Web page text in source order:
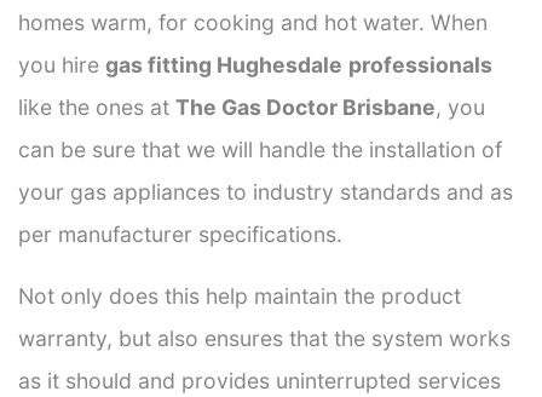
homes warm, for cooking and hot water. When
you hire gas fitting Hughesdale professionals
like the ones at The Gas Doctor Brisbane, you
can be sure that we will handle the installation of
your gas appliances to industry standards and as
per manufacturer specifications.
Not only does this help maintain the product
warranty, but also ensures that the system works
as it should and provides uninterrupted services